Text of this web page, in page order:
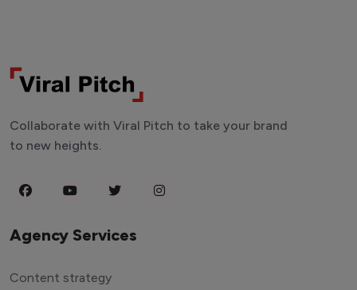
Collaborate with Viral Pitch to take your brand
to new heights.
Agency Services
Content strategy